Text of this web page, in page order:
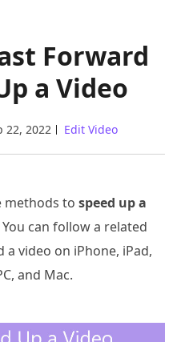
Forward
a Video
22, 2022 Edit Video
methods to speed up a
can follow a related
video on iPhone, iPad,
and Mac.